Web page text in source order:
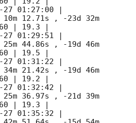
27 01:27:00
10m 12.71s , -23d 32m
60 | 19.3 |
27 01:29:51
25m 44.86s , -19d 46m
60 | 19.5 |
27 01:31:22
34m 21.42s , -19d 46m
60 | 19.2 |
27 01:32:42
25m 36.97s , -21d 39m
60 | 19.3 |
27 01:35:32